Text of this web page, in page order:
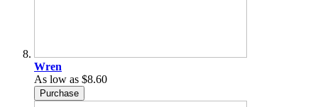
Wren
As low as $8.60
Purchase